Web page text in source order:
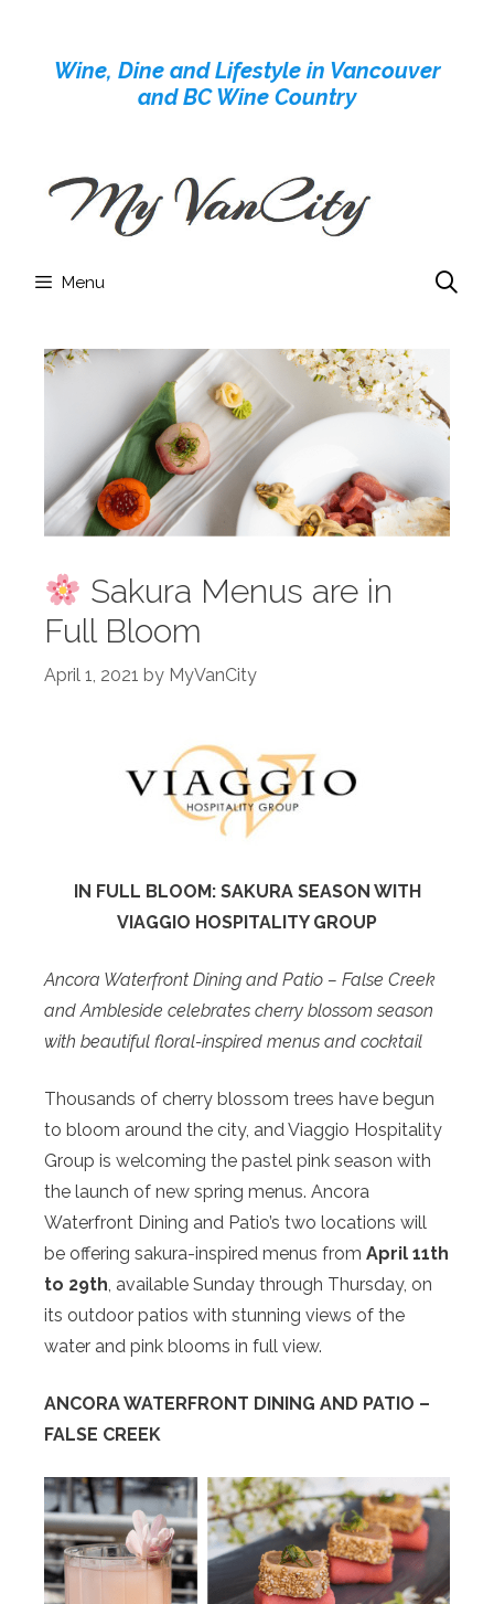
contentWine, Dine and Lifestyle in Vancouver
and BC Wine Country
Menu
Sakura Menus are in
Full Bloom
April 1, 2021 by MyVanCity
IN FULL BLOOM: SAKURA SEASON WITH
VIAGGIO HOSPITALITY GROUP
Ancora Waterfront Dining and Patio – False Creek
and Ambleside celebrates cherry blossom season
with beautiful floral-inspired menus and cocktail
Thousands of cherry blossom trees have begun
to bloom around the city, and Viaggio Hospitality
Group is welcoming the pastel pink season with
the launch of new spring menus. Ancora
Waterfront Dining and Patio’s two locations will
be offering sakura-inspired menus from April 11th
to 29th , available Sunday through Thursday, on
its outdoor patios with stunning views of the
water and pink blooms in full view.
ANCORA WATERFRONT DINING AND PATIO –
FALSE CREEK